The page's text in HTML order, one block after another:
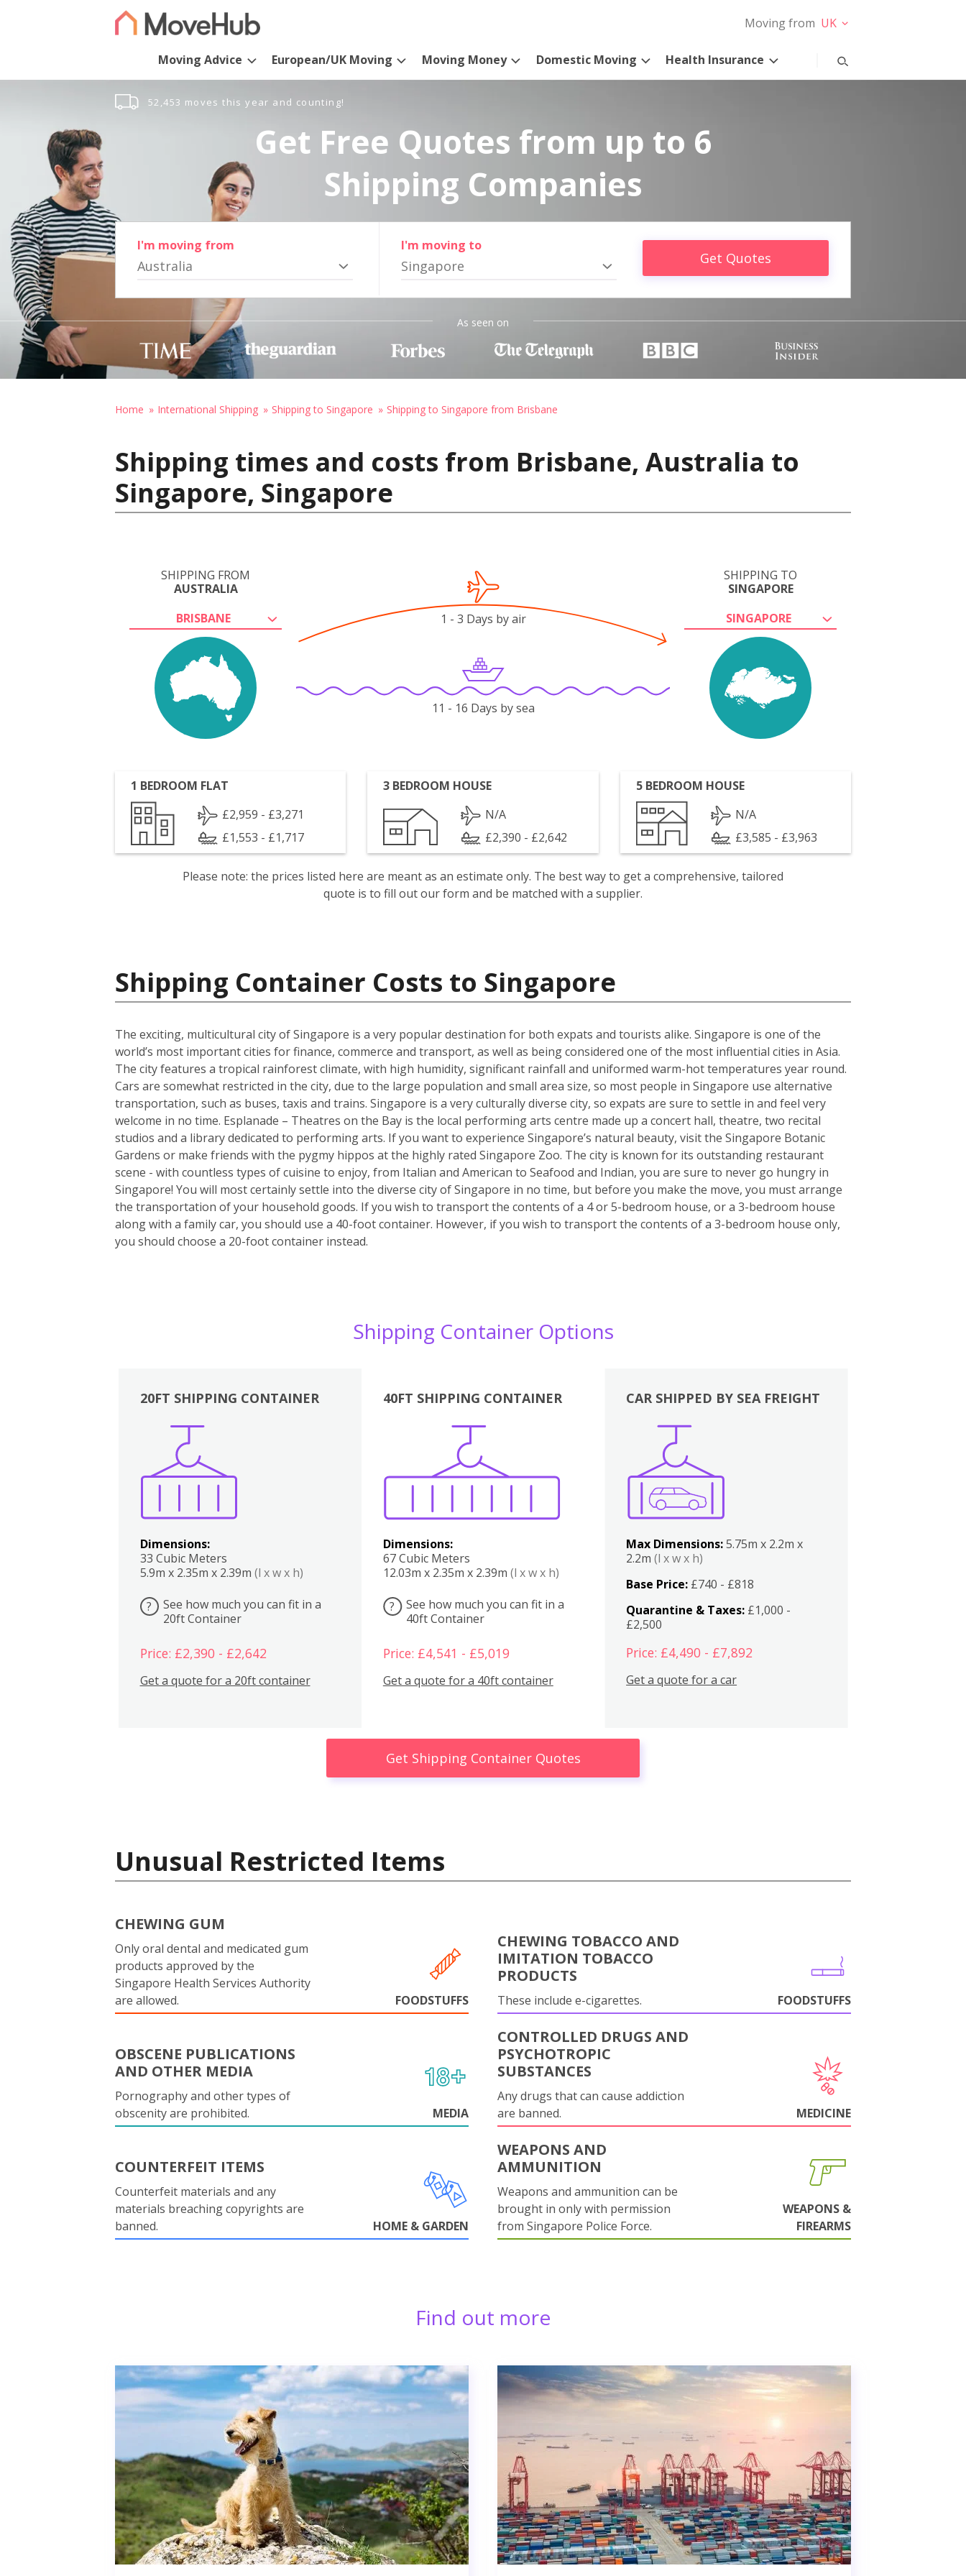
Moving from UK
Moving Advice European/UK Moving Moving Money Domestic Moving Health Insurance
52,453 moves this year and counting!
Get Free Quotes from up to 6
Shipping Companies
I'm moving from
Australia
I'm moving to
Singapore Get Quotes
As seen on
Home International Shipping Shipping to Singapore Shipping to Singapore from Brisbane
Shipping times and costs from Brisbane, Australia to
Singapore, Singapore
SHIPPING FROM
AUSTRALIA
BRISBANE
SHIPPING TO
SINGAPORE
SINGAPORE
1 - 3 Days by air
11 - 16 Days by sea
1 BEDROOM FLAT
£2,959 - £3,271
£1,553 - £1,717
3 BEDROOM HOUSE
N/A
£2,390 - £2,642
5 BEDROOM HOUSE
N/A
£3,585 - £3,963
Please note: the prices listed here are meant as an estimate only. The best way to get a comprehensive, tailored
quote is to fill out our form and be matched with a supplier.
Shipping Container Costs to Singapore
The exciting, multicultural city of Singapore is a very popular destination for both expats and tourists alike. Singapore is one of the
world’s most important cities for finance, commerce and transport, as well as being considered one of the most influential cities in Asia.
The city features a tropical rainforest climate, with high humidity, significant rainfall and uniformed warm-hot temperatures year round.
Cars are somewhat restricted in the city, due to the large population and small area size, so most people in Singapore use alternative
transportation, such as buses, taxis and trains. Singapore is a very culturally diverse city, so expats are sure to settle in and feel very
welcome in no time. Esplanade – Theatres on the Bay is the local performing arts centre made up a concert hall, theatre, two recital
studios and a library dedicated to performing arts. If you want to experience Singapore’s natural beauty, visit the Singapore Botanic
Gardens or make friends with the pygmy hippos at the highly rated Singapore Zoo. The city is known for its outstanding restaurant
scene - with countless types of cuisine to enjoy, from Italian and American to Seafood and Indian, you are sure to never go hungry in
Singapore! You will most certainly settle into the diverse city of Singapore in no time, but before you make the move, you must arrange
the transportation of your household goods. If you wish to transport the contents of a 4 or 5-bedroom house, or a 3-bedroom house
along with a family car, you should use a 40-foot container. However, if you wish to transport the contents of a 3-bedroom house only,
you should choose a 20-foot container instead.
Shipping Container Options
20FT SHIPPING CONTAINER
Dimensions:
33 Cubic Meters
5.9m x 2.35m x 2.39m (l x w x h)
?
See how much you can fit in a
20ft Container
Price: £2,390 - £2,642
Get a quote for a 20ft container
40FT SHIPPING CONTAINER
Dimensions:
67 Cubic Meters
12.03m x 2.35m x 2.39m (l x w x h)
?
See how much you can fit in a
40ft Container
Price: £4,541 - £5,019
Get a quote for a 40ft container
Boxes
CAR SHIPPED BY SEA FREIGHT
Max Dimensions:5.75m x 2.2m x
2.2m(l x w x h)
Base Price: £740 - £818
Quarantine & Taxes: £1,000 -
£2,500
Price: £4,490 - £7,892
Get a quote for a car
Get Shipping Container Quotes
Unusual Restricted Items
CHEWING GUM
Only oral dental and medicated gum
products approved by the
Singapore Health Services Authority
are allowed.
FOODSTUFFS
CHEWING TOBACCO AND
IMITATION TOBACCO
PRODUCTS
These include e-cigarettes. FOODSTUFFS
OBSCENE PUBLICATIONS
AND OTHER MEDIA
Pornography and other types of
obscenity are prohibited.
MEDIA
CONTROLLED DRUGS AND
PSYCHOTROPIC
SUBSTANCES
Any drugs that can cause addiction
are banned.
MEDICINE
COUNTERFEIT ITEMS
Counterfeit materials and any
materials breaching copyrights are
banned.
HOME & GARDEN
WEAPONS AND
AMMUNITION
Weapons and ammunition can be
brought in only with permission
from Singapore Police Force.
WEAPONS &
FIREARMS
Find out more